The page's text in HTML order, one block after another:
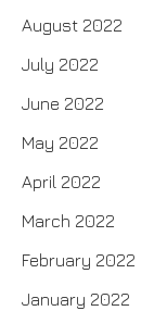
August 2022
July 2022
June 2022
May 2022
April 2022
March 2022
February 2022
January 2022